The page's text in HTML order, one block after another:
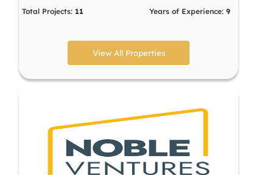
Total Projects: 11 Years of Experience: 9
View All Properties